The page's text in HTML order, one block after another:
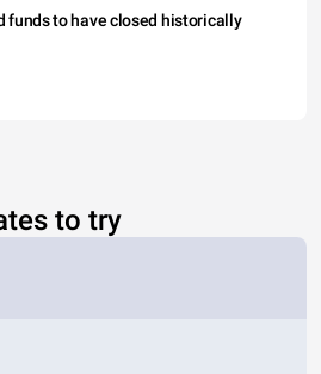
funds to have closed historically
to try